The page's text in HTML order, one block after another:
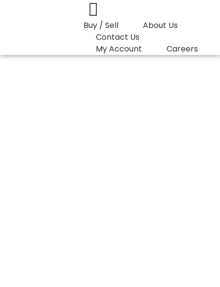
Buy / Sell
About Us
Contact Us
My Account
Careers